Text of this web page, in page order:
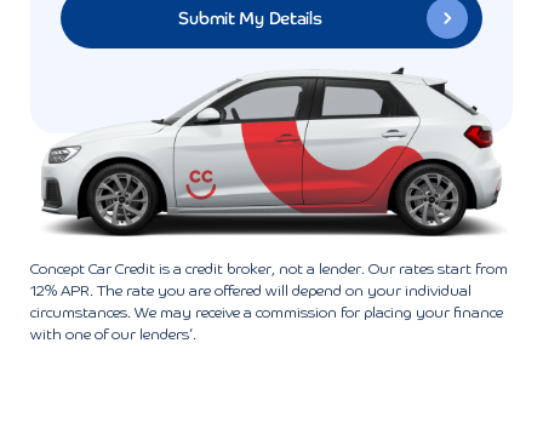
Concept Car Credit is a credit broker, not a lender. Our rates start from
12% APR. The rate you are offered will depend on your individual
circumstances. We may receive a commission for placing your finance
with one of our lenders’.